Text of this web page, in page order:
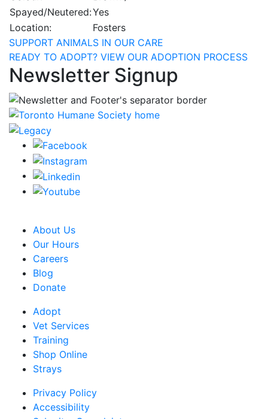
Spayed/Neutered:Yes
Location:
Fosters
SUPPORT ANIMALS IN OUR CARE
READY TO ADOPT? VIEW OUR ADOPTION PROCESS
Newsletter Signup
About Us
Our Hours
Careers
Blog
Donate
Adopt
Vet Services
Training
Shop Online
Strays
Privacy Policy
Accessibility